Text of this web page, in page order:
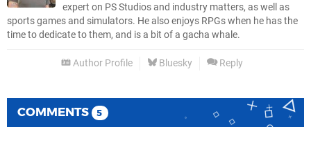
expert on PS Studios and industry matters, as well as
sports games and simulators. He also enjoys RPGs when he has the
time to dedicate to them, and is a bit of a gacha whale.
Author Profile Bluesky Reply
COMMENTS 5